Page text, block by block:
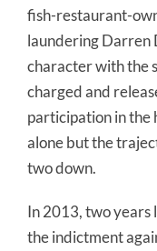
fish-restaurant-
laundering Darren
character with the
charged and
participation in the
alone but the
two down.
In 2013, two
the indictment